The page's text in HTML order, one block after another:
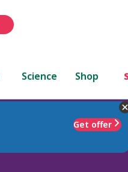
Science Shop
Get offer